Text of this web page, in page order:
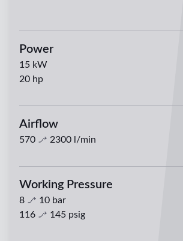
Power
15 kW
20 hp
Airflow
570 2300 l/min
Working Pressure
8 10 bar
116
145 psig